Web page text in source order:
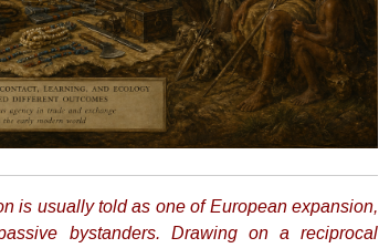
is usually told as one of European expansion,
bystanders. Drawing on a reciprocal